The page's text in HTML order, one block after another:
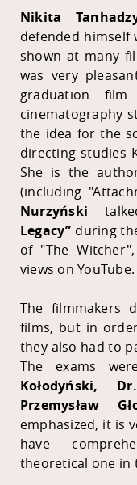
Nikita
defended himself
shown at many
was very
graduation
cinematography
the idea for the
directing studies
She is the
(including
Nurzyński
Legacy” during
of "The
views on YouTube.
The filmmakers
films, but in
they also had to
The exams
Kołodyński,
Przemysław
emphasized, it is
have
theoretical one in